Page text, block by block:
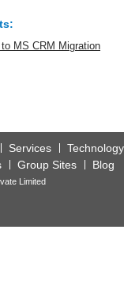
MS CRM Migration
Services Technology
Group Sites Blog
Limited